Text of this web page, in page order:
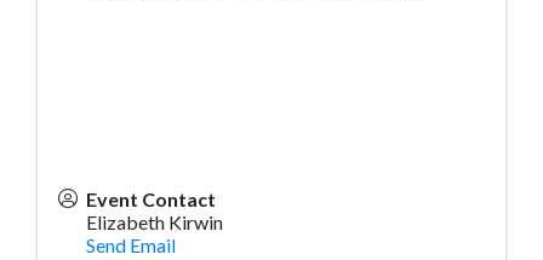
Event Contact
Elizabeth Kirwin
Send Email